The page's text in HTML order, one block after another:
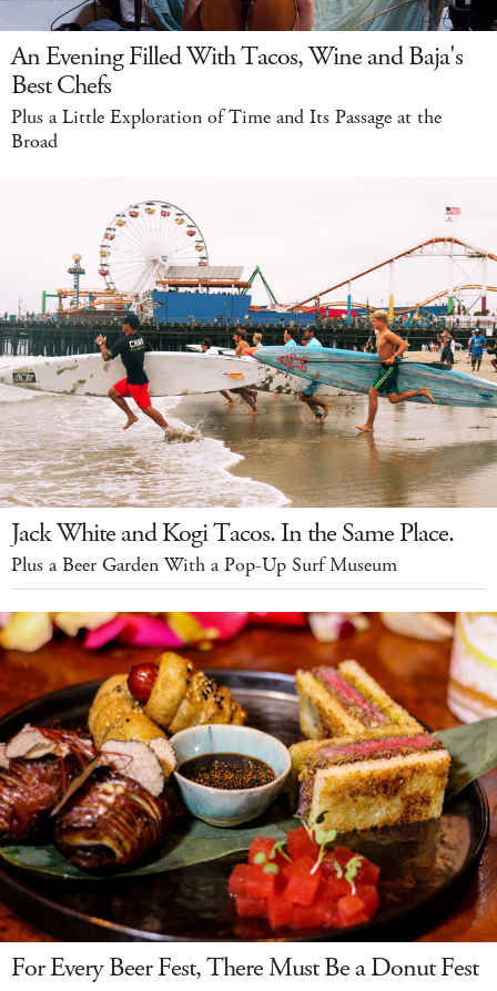
An Evening Filled With Tacos, Wine and Baja's
Best Chefs
Plus a Little Exploration of Time and Its Passage at the
Broad
Jack White and Kogi Tacos. In the Same Place.
Plus a Beer Garden With a Pop-Up Surf Museum
For Every Beer Fest, There Must Be a Donut Fest